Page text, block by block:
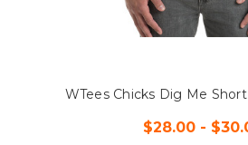
WTees Chicks Dig Me
$28.00 -